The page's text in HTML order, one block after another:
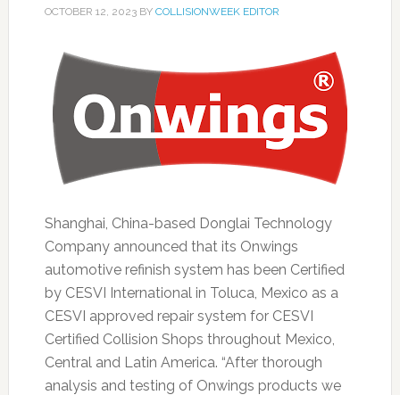
OCTOBER 12, 2023BY COLLISIONWEEK EDITOR
Shanghai, China-based Donglai Technology
Company announced that its Onwings
automotive refinish system has been Certified
by CESVI International in Toluca, Mexico as a
CESVI approved repair system for CESVI
Certified Collision Shops throughout Mexico,
Central and Latin America. “After thorough
analysis and testing of Onwings products we